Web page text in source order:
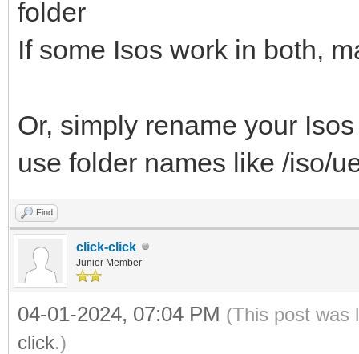
folder
If some Isos work in both,
Or, simply rename your
use folder names like /iso/
Find
click-click
Junior Member
04-01-2024, 07:04 PM (This post was
click.)